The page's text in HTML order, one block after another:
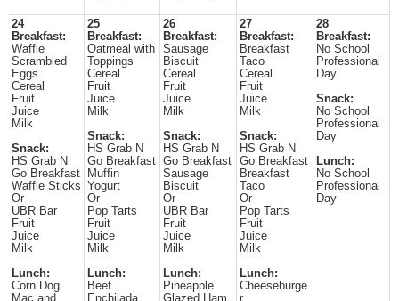
24
Breakfast:
Waffle
Scrambled
Eggs
Cereal
Fruit
Juice
Milk
Snack:
HS Grab N
Go Breakfast
Waffle Sticks
Or
UBR Bar
Fruit
Juice
Milk
Lunch:
Corn Dog
Mac and
25
Breakfast:
Oatmeal with
Toppings
Cereal
Fruit
Juice
Milk
Snack:
HS Grab N
Go Breakfast
Muffin
Yogurt
Or
Pop Tarts
Fruit
Juice
Milk
Lunch:
Beef
Enchilada
26
Breakfast:
Sausage
Biscuit
Cereal
Fruit
Juice
Milk
Snack:
HS Grab N
Go Breakfast
Sausage
Biscuit
Or
UBR Bar
Fruit
Juice
Milk
Lunch:
Pineapple
Glazed Ham
27
Breakfast:
Breakfast
Taco
Cereal
Fruit
Juice
Milk
Snack:
HS Grab N
Go Breakfast
Breakfast
Taco
Or
Pop Tarts
Fruit
Juice
Milk
Lunch:
Cheeseburge
r
28
Breakfast:
No School
Professional
Day
Snack:
No School
Professional
Day
Lunch:
No School
Professional
Day